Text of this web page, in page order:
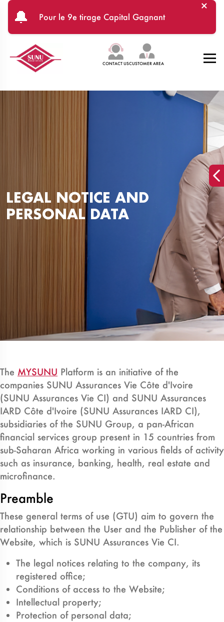
Skip to main content
🔔 Pour le 9e tirage Capital Gagnant
×
CONTACT USCUSTOMER AREA
LEGAL NOTICE AND
PERSONAL DATA
The MYSUNU Platform is an initiative of the
companies SUNU Assurances Vie Côte d'Ivoire
(SUNU Assurances Vie CI) and SUNU Assurances
IARD Côte d'Ivoire (SUNU Assurances IARD CI),
subsidiaries of the SUNU Group, a pan-African
financial services group present in 15 countries from
sub-Saharan Africa working in various fields of activity
such as insurance, banking, health, real estate and
microfinance.
Preamble
These general terms of use (GTU) aim to govern the
relationship between the User and the Publisher of the
Website, which is SUNU Assurances Vie CI.
The legal notices relating to the company, its
registered office;
Conditions of access to the Website;
Intellectual property;
Protection of personal data;